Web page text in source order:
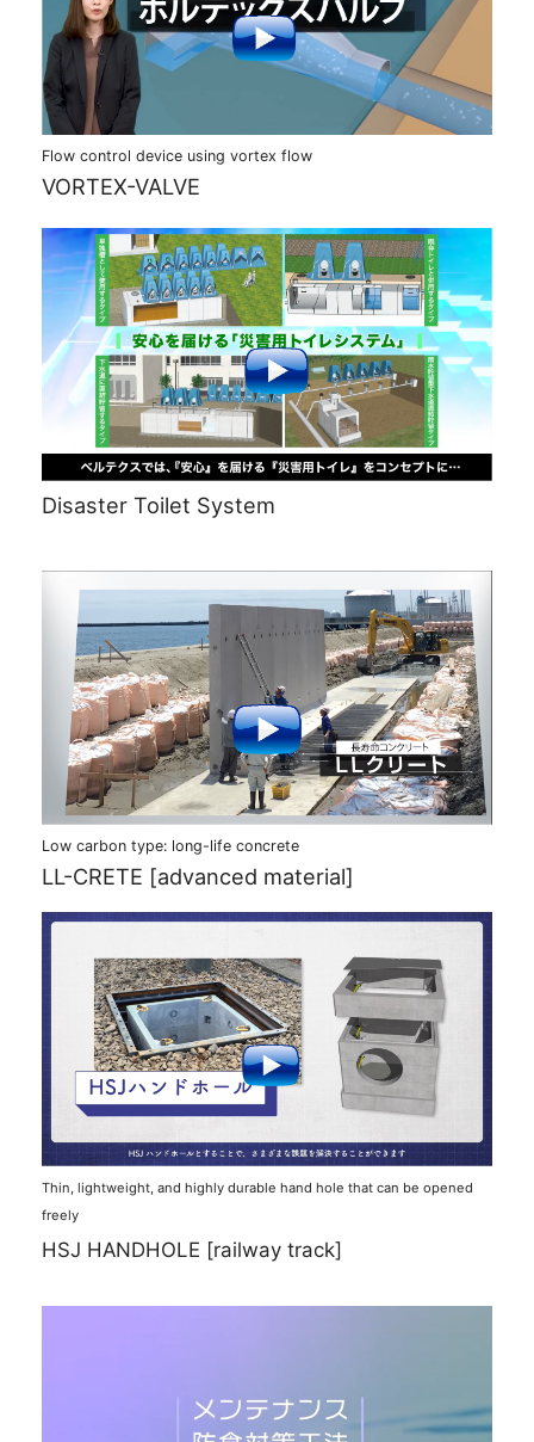
Flow control device using vortex flow
VORTEX-VALVE
Disaster Toilet System
Low carbon type: long-life concrete
LL-CRETE [advanced material]
Thin, lightweight, and highly durable hand hole that can be opened
freely
HSJ HANDHOLE [railway track]